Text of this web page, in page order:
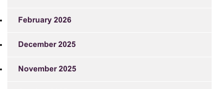
February 2026
December 2025
November 2025